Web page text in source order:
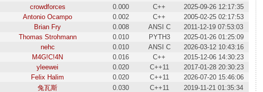
crowdforces 0.000 C++
2025-09-26 12:17:35
Antonio Ocampo 0.002 C++
2005-02-25 02:17:53
Brian Fry 0.008 ANSI C
2011-12-19 07:53:03
Thomas Strohmann 0.010 PYTH3
2025-01-26 01:25:09
nehc 0.010 ANSI C
2026-03-12 10:43:16
M4G!C!4N 0.016 C++
2015-12-06 14:30:23
yleewei 0.020 C++11
2017-01-28 20:30:23
Felix Halim 0.020 C++11
2026-07-20 15:46:06
兔瓦斯 0.030 C++11
2019-11-21 01:35:34